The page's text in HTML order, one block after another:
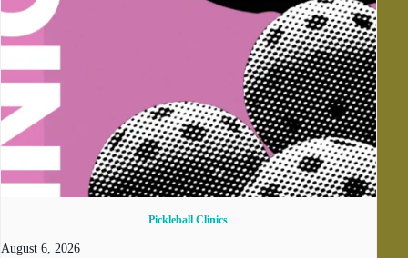
Pickleball Clinics
August 6, 2026